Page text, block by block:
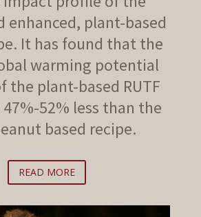
enhanced, plant-based
It has found that the
warming potential
the plant-based RUTF
52% less than the
based recipe.
READ MORE